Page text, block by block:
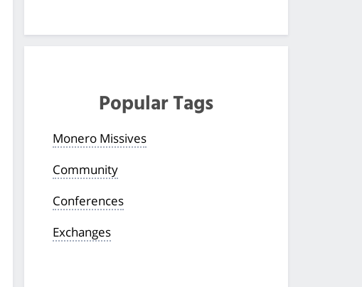
Popular Tags
Monero Missives
Community
Conferences
Exchanges